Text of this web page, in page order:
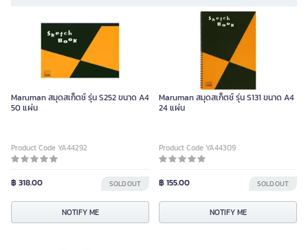
Maruman สมุดสเก็ตช์ รุ่น S252 ขนาด A4
50 แผ่น
Product Code YA44292
฿ 318.00 SOLD OUT
NOTIFY ME
Maruman สมุดสเก็ตช์ รุ่น S131 ขนาด A4
24 แผ่น
Product Code YA44309
฿ 155.00 SOLD OUT
NOTIFY ME